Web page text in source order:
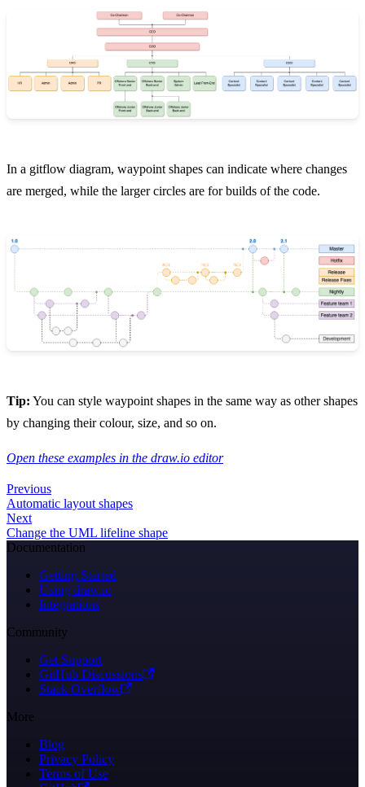
In a gitflow diagram, waypoint shapes can indicate where changes
are merged, while the larger circles are for builds of the code.
Tip: You can style waypoint shapes in the same way as other shapes
by changing their colour, size, and so on.
Open these examples in the draw.io editor
Previous
Automatic layout shapes
Next
Change the UML lifeline shape
Documentation
Getting Started
Using draw.io
Integrations
Community
Get Support
GitHub Discussions
Stack Overflow
More
Blog
Privacy Policy
Terms of Use